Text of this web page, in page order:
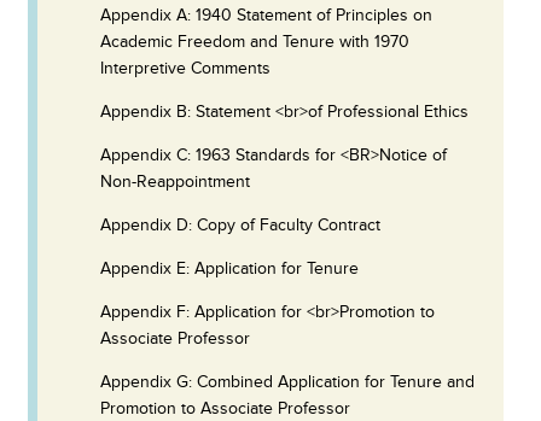
Appendix A: 1940 Statement of Principles on
Academic Freedom and Tenure with 1970
Interpretive Comments
Appendix B: Statement <br>of Professional Ethics
Appendix C: 1963 Standards for <BR>Notice of
Non-Reappointment
Appendix D: Copy of Faculty Contract
Appendix E: Application for Tenure
Appendix F: Application for <br>Promotion to
Associate Professor
Appendix G: Combined Application for Tenure and
Promotion to Associate Professor